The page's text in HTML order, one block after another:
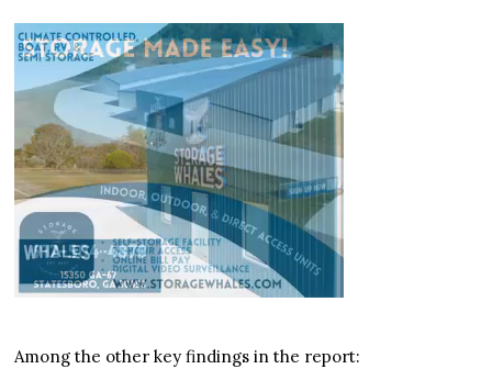
Among the other key findings in the report: